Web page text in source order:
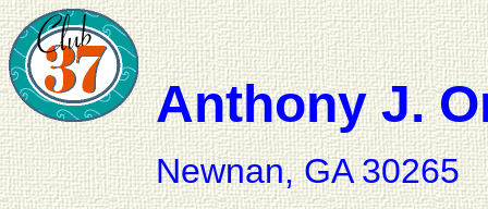
Anthony J.
Newnan, GA 30265